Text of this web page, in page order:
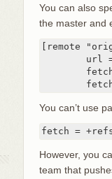
You can also
the master and
[remote
You can’t use
fetch =
However, you
team that